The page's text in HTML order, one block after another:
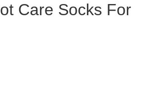
Care Socks For